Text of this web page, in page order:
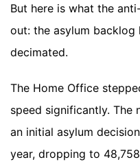
But here is what the
out: the asylum backlog
decimated.
The Home Office
speed significantly.
an initial asylum
year, dropping to